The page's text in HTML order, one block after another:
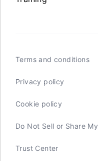
Terms and conditions
Privacy policy
Cookie policy
Do Not Sell or Share
Trust Center